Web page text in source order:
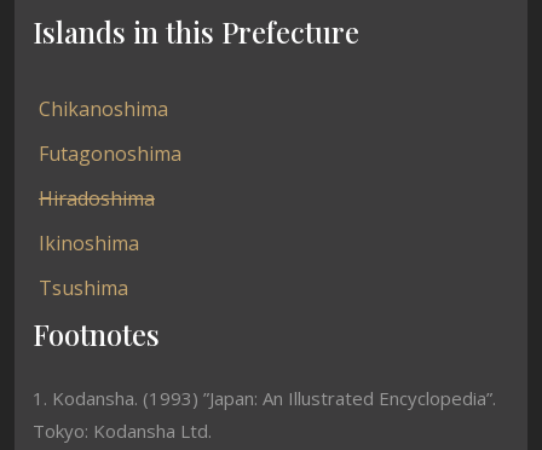
Islands in this Prefecture
Chikanoshima
Futagonoshima
Hiradoshima
Ikinoshima
Tsushima
Footnotes
1. Kodansha. (1993) ”Japan: An Illustrated Encyclopedia”.
Tokyo: Kodansha Ltd.